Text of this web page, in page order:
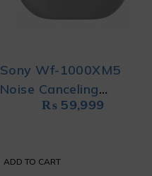
Sony Wf-1000XM5
Noise Canceling
Earbuds
₨ 59,999
ADD TO CART